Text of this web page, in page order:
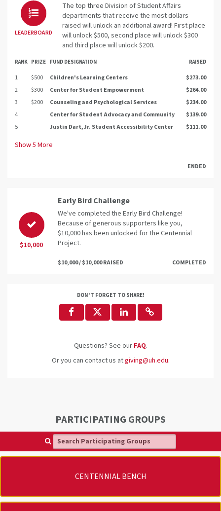
LEADERBOARD
The top three Division of Student Affairs
departments that receive the most dollars
raised will unlock an additional award! First place
will unlock $500, second place will unlock $300
and third place will unlock $200.
RANK PRIZE FUND DESIGNATION RAISED
1 $500 Children's Learning Centers
$273.00
2
$300 Center for Student Empowerment
$264.00
3
$200 Counseling and Psychological Services
$234.00
4
Center for Student Advocacy and Community
$139.00
5
Justin Dart, Jr. Student Accessibility Center $111.00
Show5 More
ENDED
$10,000
Early Bird Challenge
We've completed the Early Bird Challenge!
Because of generous supporters like you,
$10,000 has been unlocked for the Centennial
Project.
$10,000 / $10,000 RAISED COMPLETED
DON'T FORGET TO SHARE!
Questions? See our FAQ.
Or you can contact us atgiving@uh.edu.
PARTICIPATING GROUPS
Search Participating Groups
CENTENNIAL BENCH